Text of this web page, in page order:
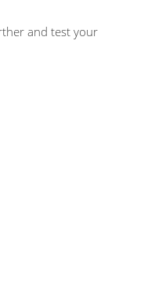
and test your